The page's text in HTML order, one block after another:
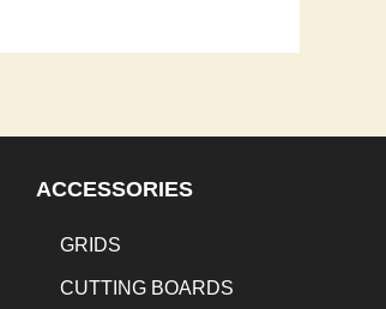
ACCESSORIES
GRIDS
CUTTING BOARDS